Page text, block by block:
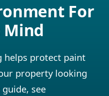
For
Mind
helps protect paint
property looking
see